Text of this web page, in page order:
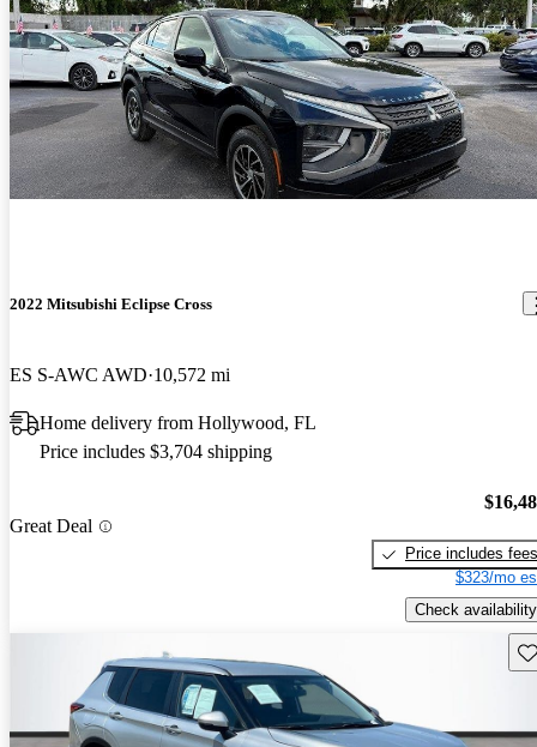
2022 Mitsubishi Eclipse Cross
ES S-AWC AWD 10,572 mi
Home delivery from Hollywood, FL
Price includes $3,704 shipping
Great Deal
Price includes fees
$323/mo
Check availability